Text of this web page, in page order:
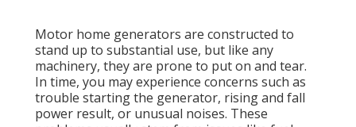
Motor home generators are constructed to
stand up to substantial use, but like any
machinery, they are prone to put on and tear.
In time, you may experience concerns such as
trouble starting the generator, rising and fall
power result, or unusual noises. These